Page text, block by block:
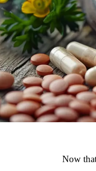
Now